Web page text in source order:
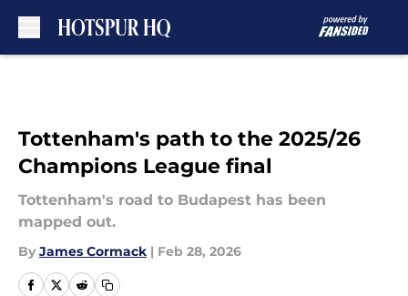
Tottenham's path to the 2025/26
Champions League final
Tottenham's road to Budapest has been
mapped out.
By James Cormack | Feb 28, 2026